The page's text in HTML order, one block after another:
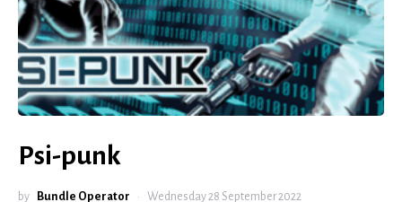
Psi-punk
by Bundle Operator Wednesday 28 September 2022